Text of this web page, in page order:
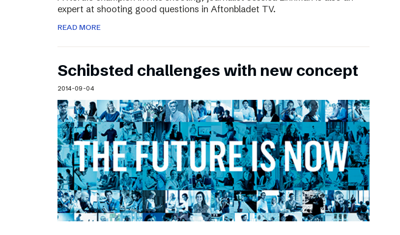
expert at shooting good questions in Aftonbladet TV.
READ MORE
Schibsted challenges with new concept
2014-09-04